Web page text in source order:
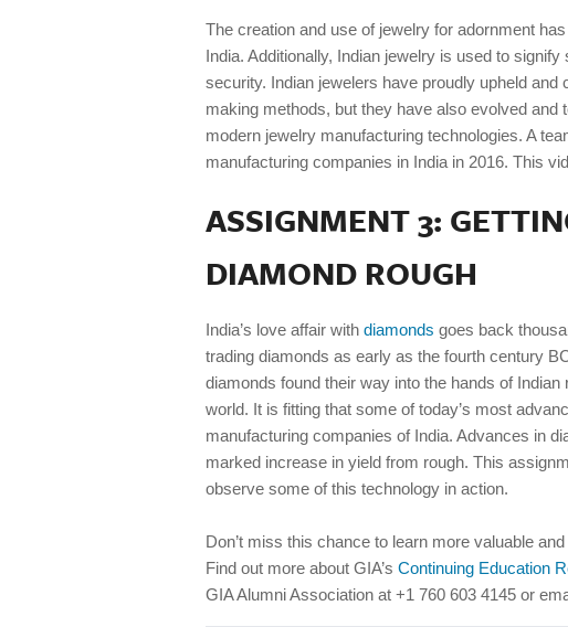
The creation and use of jewelry for adornment
India. Additionally, Indian jewelry is used to
security. Indian jewelers have proudly upheld
making methods, but they have also evolved and
modern jewelry manufacturing technologies. A
manufacturing companies in India in 2016. This
ASSIGNMENT 3:
DIAMOND ROUGH
India’s love affair with diamonds goes back
trading diamonds as early as the fourth century
diamonds found their way into the hands of
world. It is fitting that some of today’s most
manufacturing companies of India. Advances in
marked increase in yield from rough. This
observe some of this technology in action.
Don’t miss this chance to learn more valuable
Find out more about GIA’s Continuing Education
GIA Alumni Association at +1 760 603 4145 or